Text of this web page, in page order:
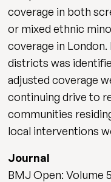
coverage in both
or mixed ethnic
coverage in
districts was
adjusted coverage
continuing drive to
communities
local interventions
Journal
BMJ Open: Volume